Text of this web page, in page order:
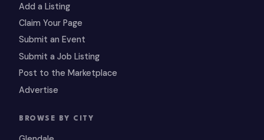
Add a Listing
Claim Your Page
Submit an Event
Submit a Job Listing
Post to the Marketplace
Advertise
BROWSE BY CITY